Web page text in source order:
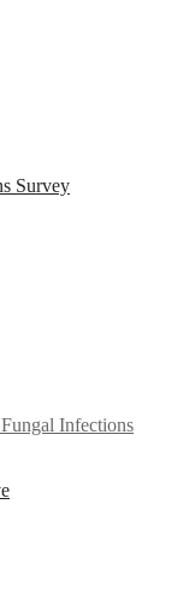
Survey
Infections